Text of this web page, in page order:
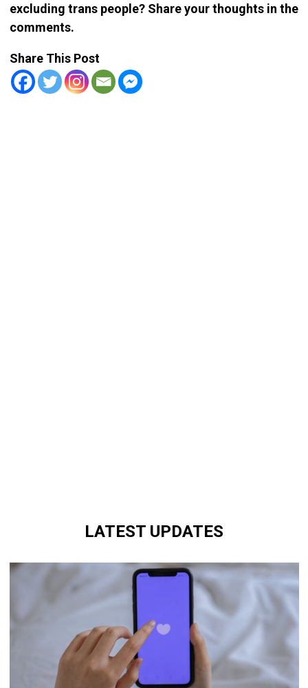
excluding trans people? Share your thoughts in the
comments.
Share This Post
LATEST UPDATES